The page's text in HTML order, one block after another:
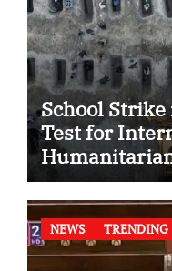
School
Test for
NEWS TRENDING